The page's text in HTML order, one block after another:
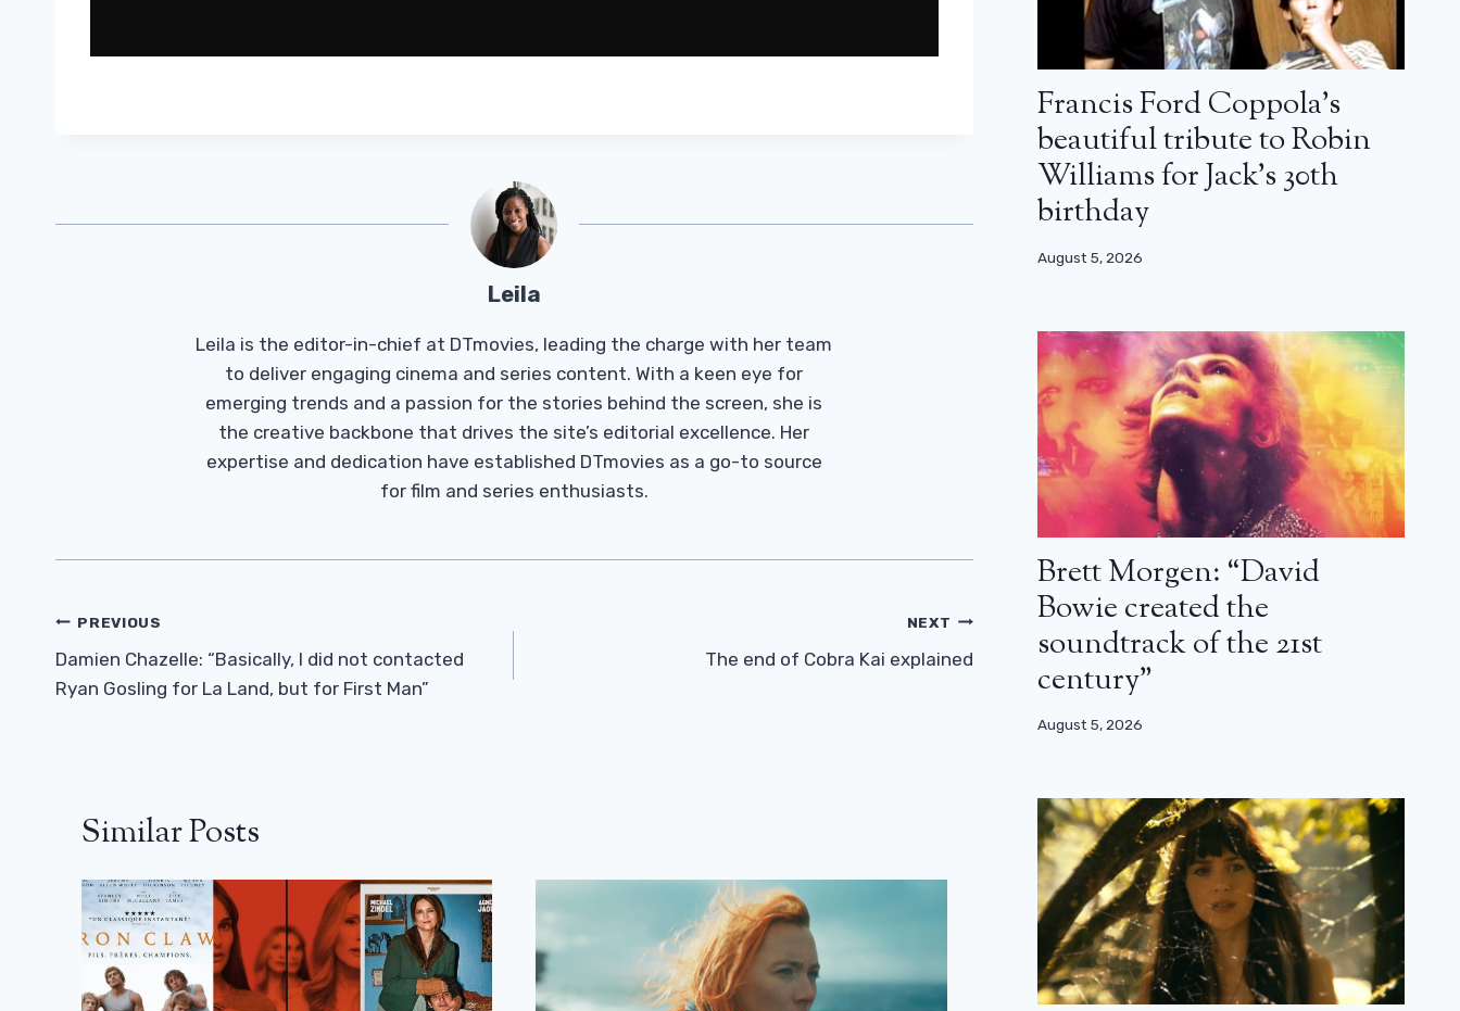
Leila
Leila is the editor-in-chief at DTmovies, leading the charge with her team
to deliver engaging cinema and series content. With a keen eye for
emerging trends and a passion for the stories behind the screen, she is
the creative backbone that drives the site’s editorial excellence. Her
expertise and dedication have established DTmovies as a go-to source
for film and series enthusiasts.
Post
Navigation
PREVIOUS
Damien Chazelle: “Basically, I did not contacted
Ryan Gosling for La Land, but for First Man”
NEXT
The end of Cobra Kai explained
Similar Posts
Francis Ford Coppola’s
beautiful tribute to Robin
Williams for Jack’s 30th
birthday
August 5, 2026
Brett Morgen: “David
Bowie created the
soundtrack of the 21st
century”
August 5, 2026